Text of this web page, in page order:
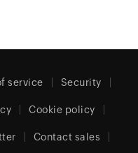
service Security
Cookie policy
Contact sales